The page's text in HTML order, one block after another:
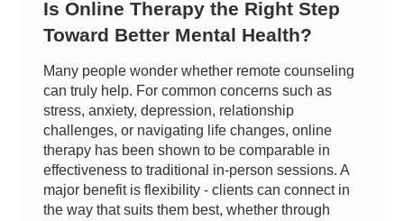
Is Online Therapy the Right Step
Toward Better Mental Health?
Many people wonder whether remote counseling
can truly help. For common concerns such as
stress, anxiety, depression, relationship
challenges, or navigating life changes, online
therapy has been shown to be comparable in
effectiveness to traditional in-person sessions. A
major benefit is flexibility - clients can connect in
the way that suits them best, whether through